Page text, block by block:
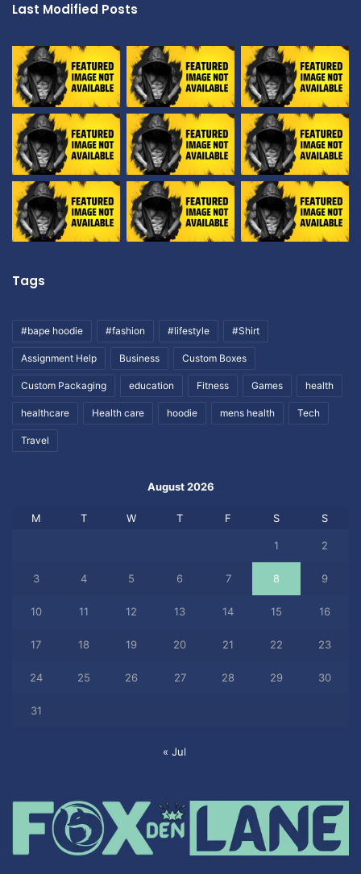
Last Modified Posts
Tags
#bape hoodie #fashion #lifestyle #Shirt
Assignment Help Business Custom Boxes
Custom Packaging education Fitness Games health
healthcare Health care hoodie mens health Tech
Travel
August 2026
M T W T F S S
1 2
3 4 5 6 7 8 9
10 11 12 13 14 15 16
17 18 19 20 21 22 23
24 25 26 27 28 29 30
31
« Jul